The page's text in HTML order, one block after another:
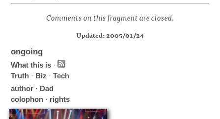
Comments on this fragment are closed.
Updated: 2005/01/24
ongoing
What this is ·
Truth · Biz ·Tech
author · Dad
colophon · rights